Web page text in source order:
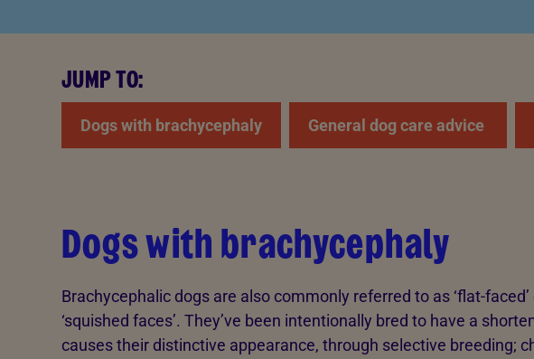
JUMP TO:
Dogs with brachycephaly General dog care advice
Dogs with brachycephaly
Brachycephalic dogs are also commonly referred to as ‘flat-
‘squished faces’. They’ve been intentionally bred to have a
causes their distinctive appearance, through selective breeding;